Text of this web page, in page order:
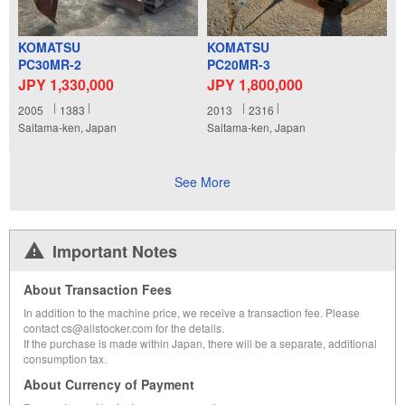
KOMATSU
PC30MR-2
JPY 1,330,000
2005
1383
Saitama-ken, Japan
KOMATSU
PC20MR-3
JPY 1,800,000
2013
2316
Saitama-ken, Japan
See More
Important Notes
About Transaction Fees
In addition to the machine price, we receive a transaction fee. Please
contact cs@allstocker.com for the details.
If the purchase is made within Japan, there will be a separate, additional
consumption tax.
About Currency of Payment